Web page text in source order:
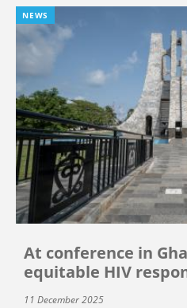
NEWS
At conference in
equitable HIV
11 December 2025